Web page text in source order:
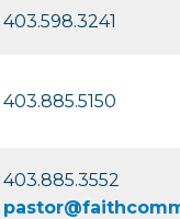
403.598.3241
403.885.5150
403.885.3552